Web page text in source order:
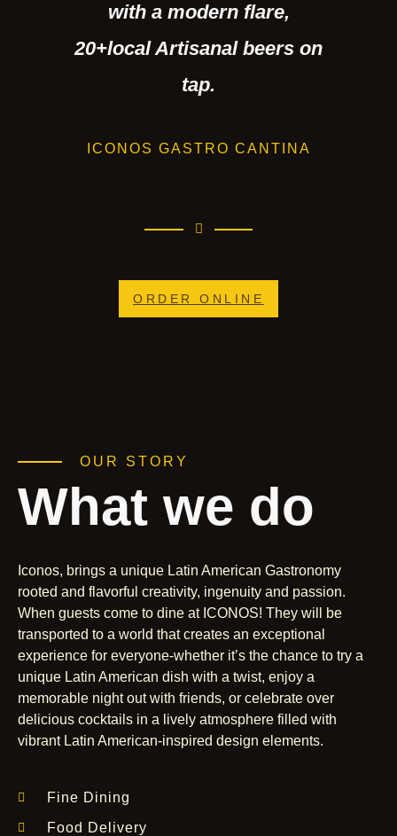
with a modern flare,
20+local Artisanal beers on
tap.
ICONOS GASTRO CANTINA
ORDER ONLINE
OUR STORY
What we do
Iconos, brings a unique Latin American Gastronomy
rooted and flavorful creativity, ingenuity and passion.
When guests come to dine at ICONOS! They will be
transported to a world that creates an exceptional
experience for everyone-whether it’s the chance to try a
unique Latin American dish with a twist, enjoy a
memorable night out with friends, or celebrate over
delicious cocktails in a lively atmosphere filled with
vibrant Latin American-inspired design elements.
Fine Dining
Food Delivery